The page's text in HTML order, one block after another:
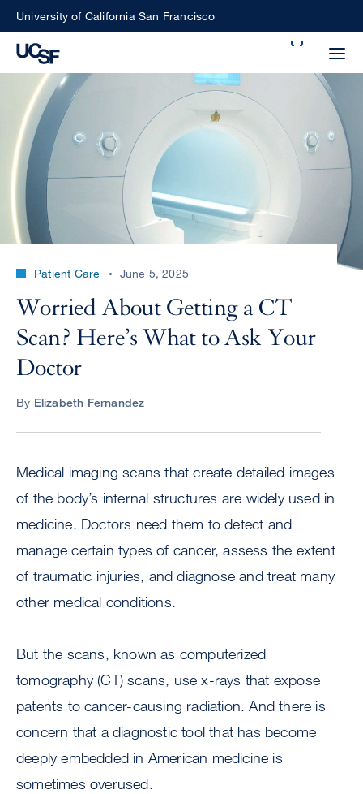
Skip
content
University of California San Francisco
Small
screen
search
Choose
what
type
search
perform
UCSF
CENTER
Patient Care June 5, 2025
Worried About Getting a CT
Scan? Here’s What to Ask Your
Doctor
By Elizabeth Fernandez
Medical imaging scans that create detailed images
of the body’s internal structures are widely used in
medicine. Doctors need them to detect and
manage certain types of cancer, assess the extent
of traumatic injuries, and diagnose and treat many
other medical conditions.
But the scans, known as computerized
tomography (CT) scans, use x-rays that expose
patents to cancer-causing radiation. And there is
concern that a diagnostic tool that has become
deeply embedded in American medicine is
sometimes overused.